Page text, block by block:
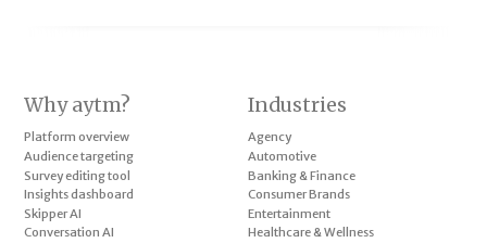
Why aytm?
Platform overview
Audience targeting
Survey editing tool
Insights dashboard
Skipper AI
Conversation AI
Industries
Agency
Automotive
Banking & Finance
Consumer Brands
Entertainment
Healthcare & Wellness